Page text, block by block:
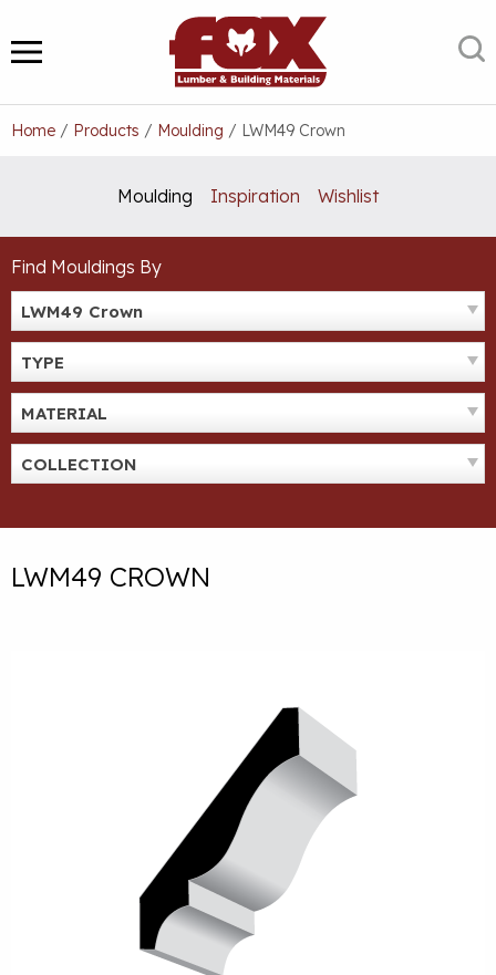
to
content
MENU
Home / Products / Moulding / LWM49 Crown
Moulding Inspiration Wishlist
Find Mouldings By
LWM49 Crown
TYPE
MATERIAL
COLLECTION
LWM49 CROWN